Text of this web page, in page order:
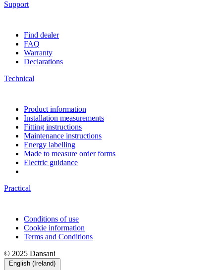
Support
Find dealer
FAQ
Warranty
Declarations
Technical
Product information
Installation measurements
Fitting instructions
Maintenance instructions
Energy labelling
Made to measure order forms
Electric guidance
Practical
Conditions of use
Cookie information
Terms and Conditions
© 2025 Dansani
English (Ireland)